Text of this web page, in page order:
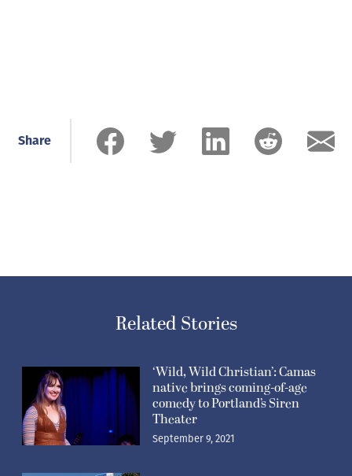
Share
Related Stories
‘Wild, Wild Christian’: Camas
native brings coming-of-age
comedy to Portland’s Siren
Theater
September 9, 2021